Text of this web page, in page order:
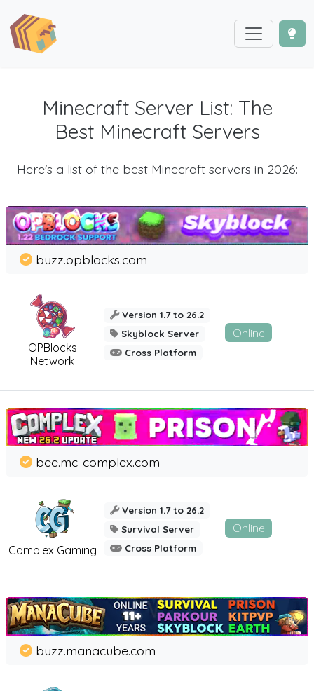
Minecraft Server List: The
Best Minecraft Servers
Here's a list of the best Minecraft servers in 2026:
OPBlocks
Network
buzz.opblocks.com
Version 1.7 to 26.2
Skyblock Server
Cross Platform
Online
Complex Gaming
bee.mc-complex.com
Version 1.7 to 26.2
Survival Server
Cross Platform
Online
buzz.manacube.com